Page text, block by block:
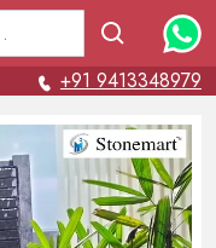
+91 9413348979